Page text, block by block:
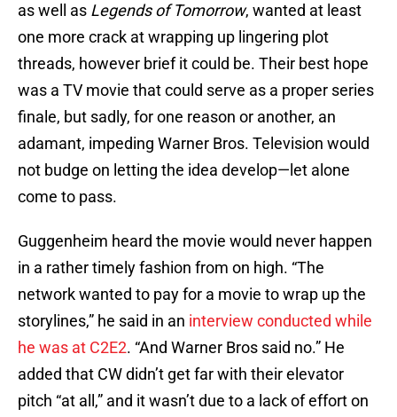
as well as Legends of Tomorrow, wanted at least
one more crack at wrapping up lingering plot
threads, however brief it could be. Their best hope
was a TV movie that could serve as a proper series
finale, but sadly, for one reason or another, an
adamant, impeding Warner Bros. Television would
not budge on letting the idea develop—let alone
come to pass.
Guggenheim heard the movie would never happen
in a rather timely fashion from on high. “The
network wanted to pay for a movie to wrap up the
storylines,” he said in an interview conducted while
he was at C2E2. “And Warner Bros said no.” He
added that CW didn’t get far with their elevator
pitch “at all,” and it wasn’t due to a lack of effort on